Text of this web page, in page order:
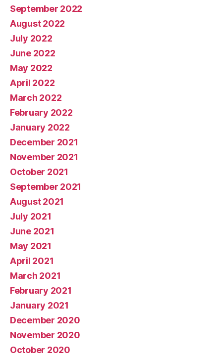
September 2022
August 2022
July 2022
June 2022
May 2022
April 2022
March 2022
February 2022
January 2022
December 2021
November 2021
October 2021
September 2021
August 2021
July 2021
June 2021
May 2021
April 2021
March 2021
February 2021
January 2021
December 2020
November 2020
October 2020